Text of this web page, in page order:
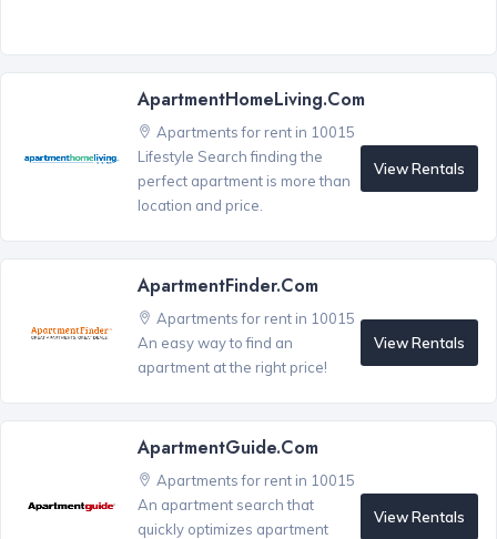
ApartmentHomeLiving.com
Apartments for rent in 10015
Lifestyle Search finding the
perfect apartment is more than
location and price.
View Rentals
ApartmentFinder.com
Apartments for rent in 10015
An easy way to find an
apartment at the right price!
View Rentals
ApartmentGuide.com
Apartments for rent in 10015
An apartment search that
quickly optimizes apartment
View Rentals